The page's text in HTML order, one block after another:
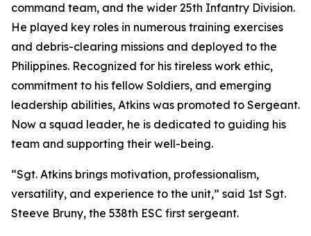
command team, and the wider 25th Infantry Division.
He played key roles in numerous training exercises
and debris-clearing missions and deployed to the
Philippines. Recognized for his tireless work ethic,
commitment to his fellow Soldiers, and emerging
leadership abilities, Atkins was promoted to Sergeant.
Now a squad leader, he is dedicated to guiding his
team and supporting their well-being.
“Sgt. Atkins brings motivation, professionalism,
versatility, and experience to the unit,” said 1st Sgt.
Steeve Bruny, the 538th ESC first sergeant.